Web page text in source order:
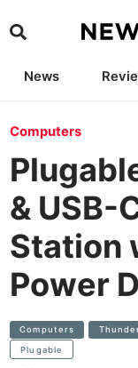
News
Computers
& USB-
Station
Power
Computers
Plugable